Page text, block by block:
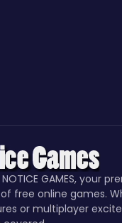
GAMES, your
free online games.
or multiplayer